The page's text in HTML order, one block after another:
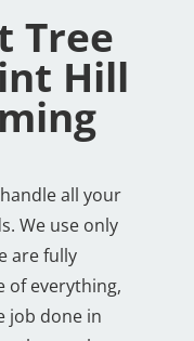
Tree
Hill
all your
We use only
are fully
of everything,
job done in